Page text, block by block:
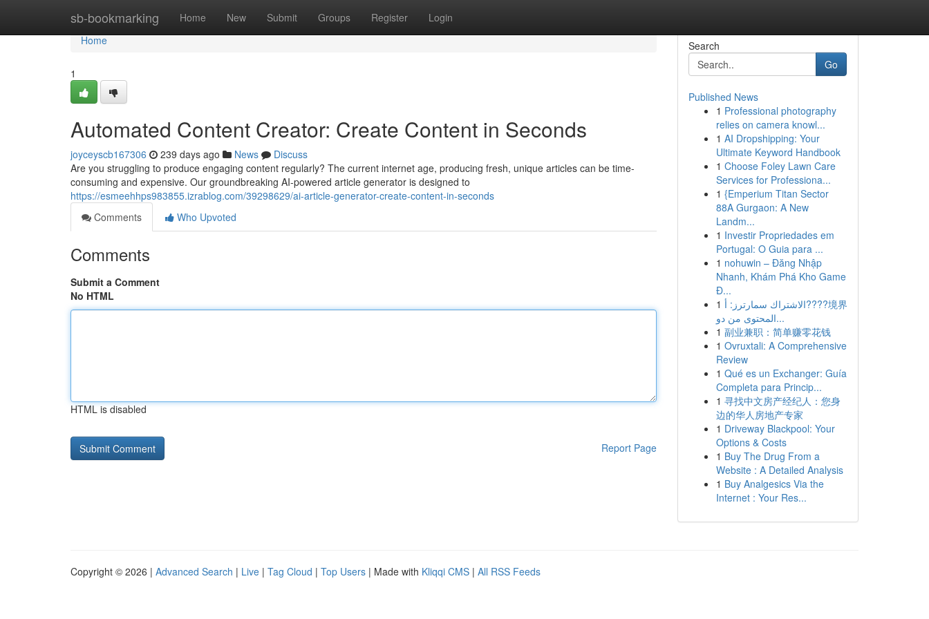
sb-bookmarking Home New Submit Groups Register Login
Home
Home
1
Automated Content Creator: Create Content in Seconds
joyceyscb167306 239 days ago News
Discuss
Are you struggling to produce engaging content regularly? The current internet age, producing fresh, unique articles can be time-
consuming and expensive. Our groundbreaking AI-powered article generator is designed to
https://esmeehhps983855.izrablog.com/39298629/ai-article-generator-create-content-in-seconds
Comments
Who Upvoted
Comments
Submit a Comment
No HTML
HTML is disabled
Report Page
Search
Go
Published News
1 Professional photography
relies on camera knowl...
1 AI Dropshipping: Your
Ultimate Keyword Handbook
1 Choose Foley Lawn Care
Services for Professiona...
1 {Emperium Titan Sector
88A Gurgaon: A New
Landm...
1 Investir Propriedades em
Portugal: O Guia para ...
1 nohuwin – Đăng Nhập
Nhanh, Khám Phá Kho Game
Đ...
1 الاشتراك سمارترز: أ????境界
المحتوى من دو...
1 副业兼职：简单赚零花钱
1 Ovruxtali: A Comprehensive
Review
1 Qué es un Exchanger: Guía
Completa para Princip...
1 寻找中文房产经纪人：您身
边的华人房地产专家
1 Driveway Blackpool: Your
Options & Costs
1 Buy The Drug From a
Website : A Detailed Analysis
1 Buy Analgesics Via the
Internet : Your Res...
Copyright © 2026 | Advanced Search | Live | Tag Cloud | Top Users | Made with Kliqqi CMS | All RSS Feeds